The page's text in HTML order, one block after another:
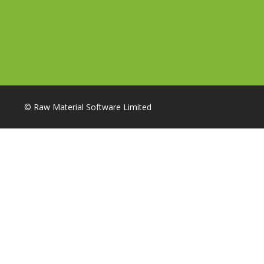
© Raw Material Software Limited